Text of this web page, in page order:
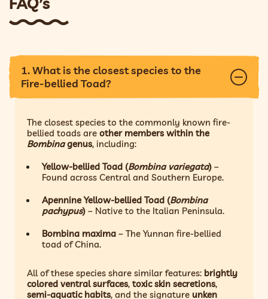
1. What is the closest species to the
Fire-bellied Toad?
The closest species to the commonly known fire-
bellied toads areother members within the
Bombinagenus, including:
Yellow-bellied Toad (Bombina variegata) –
Found across Central and Southern Europe.
Apennine Yellow-bellied Toad (Bombina
pachypus) – Native to the Italian Peninsula.
Bombina maxima – The Yunnan fire-bellied
toad of China.
All of these species share similar features: brightly
colored ventral surfaces,toxic skin secretions,
semi-aquatic habits, and the signature unken